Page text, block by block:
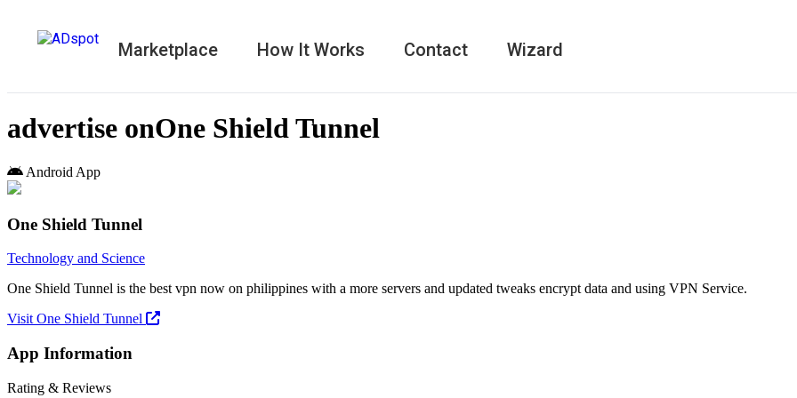
Marketplace How It Works Contact Wizard
advertise onOne Shield Tunnel
Android App
One Shield Tunnel
Technology and Science
One Shield Tunnel is the best vpn now on philippines with a more servers and updated tweaks encrypt data and using VPN Service.
Visit One Shield Tunnel
App Information
Rating & Reviews